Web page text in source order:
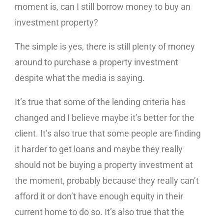
moment is, can I still borrow money to buy an
investment property?
The simple is yes, there is still plenty of money
around to purchase a property investment
despite what the media is saying.
It’s true that some of the lending criteria has
changed and I believe maybe it’s better for the
client. It’s also true that some people are finding
it harder to get loans and maybe they really
should not be buying a property investment at
the moment, probably because they really can’t
afford it or don’t have enough equity in their
current home to do so. It’s also true that the